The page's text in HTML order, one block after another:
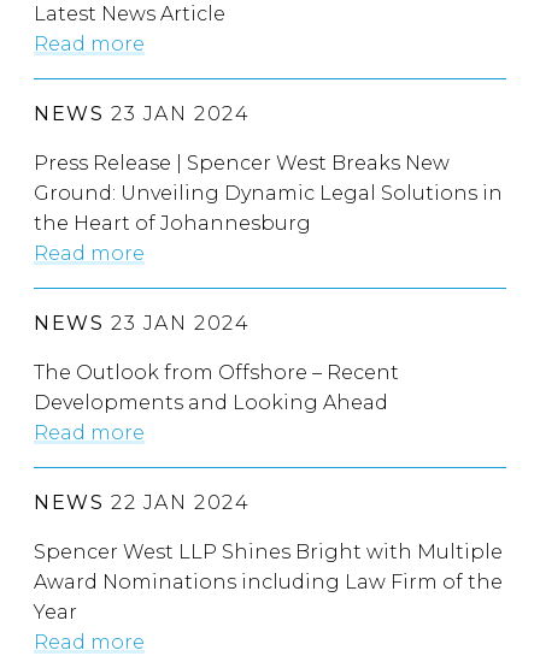
Latest News Article
Read more
NEWS 23 JAN 2024
Press Release | Spencer West Breaks New
Ground: Unveiling Dynamic Legal Solutions in
the Heart of Johannesburg
Read more
NEWS 23 JAN 2024
The Outlook from Offshore – Recent
Developments and Looking Ahead
Read more
NEWS 22 JAN 2024
Spencer West LLP Shines Bright with Multiple
Award Nominations including Law Firm of the
Year
Read more